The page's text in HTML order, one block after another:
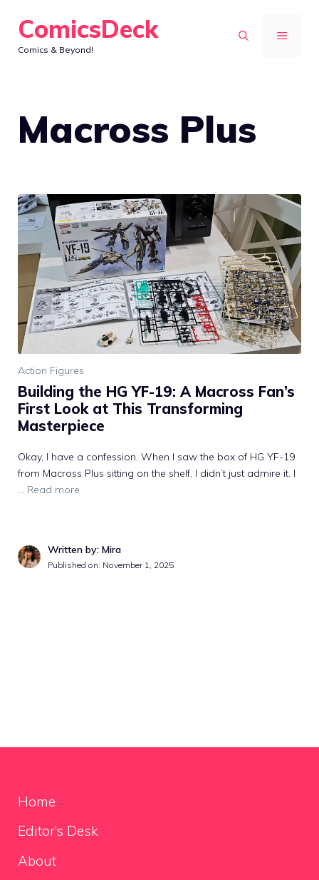
content
ComicsDeck
Comics & Beyond!
MENU
Macross Plus
Action Figures
Building the HG YF-19: A Macross Fan’s
First Look at This Transforming
Masterpiece
Okay, I have a confession. When I saw the box of HG YF-19
from Macross Plus sitting on the shelf, I didn’t just admire it. I
... Read more
Written by: Mira
Published on: November 1, 2025
Home
Editor’s Desk
About